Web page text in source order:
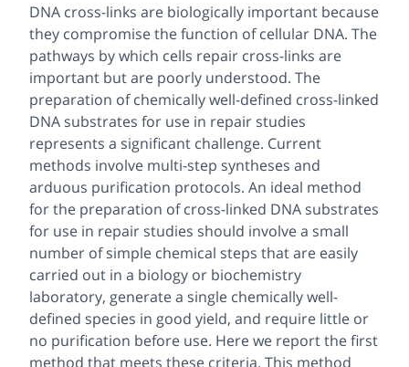
DNA cross-links are biologically important because
they compromise the function of cellular DNA. The
pathways by which cells repair cross-links are
important but are poorly understood. The
preparation of chemically well-defined cross-linked
DNA substrates for use in repair studies
represents a significant challenge. Current
methods involve multi-step syntheses and
arduous purification protocols. An ideal method
for the preparation of cross-linked DNA substrates
for use in repair studies should involve a small
number of simple chemical steps that are easily
carried out in a biology or biochemistry
laboratory, generate a single chemically well-
defined species in good yield, and require little or
no purification before use. Here we report the first
method that meets these criteria. This method